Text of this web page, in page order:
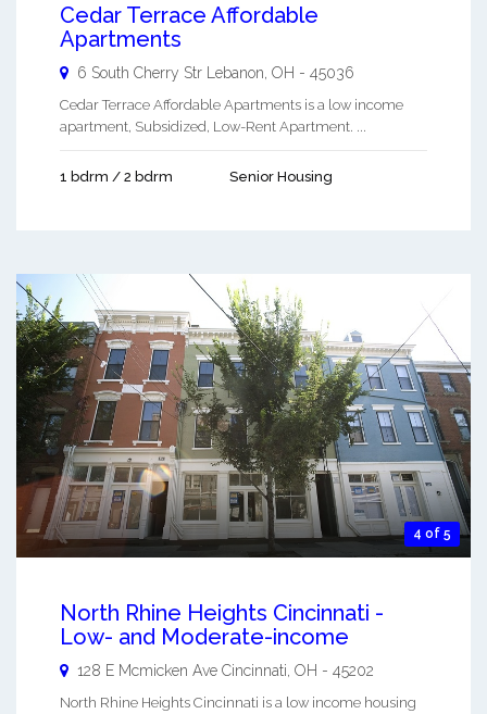
Cedar Terrace Affordable
Apartments
6 South Cherry Str Lebanon OH - 45036
Cedar Terrace Affordable Apartments is a low income
apartment, Subsidized, Low-Rent Apartment. ...
1 bdrm / 2 bdrm Senior Housing
4 of 5
North Rhine Heights Cincinnati -
Low- and Moderate-income
128 E Mcmicken Ave Cincinnati OH - 45202
North Rhine Heights Cincinnati is a low income housing